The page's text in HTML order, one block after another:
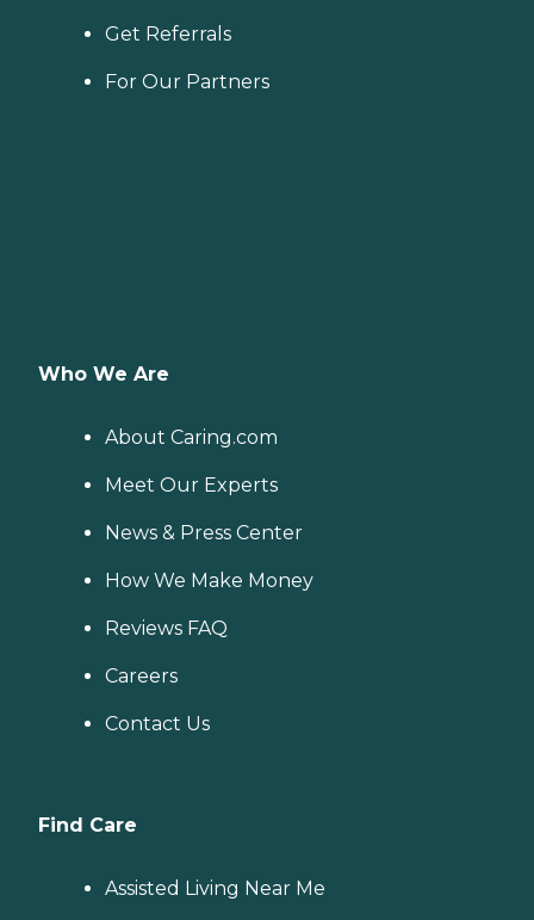
Get Referrals
For Our Partners
Who We Are
About Caring.com
Meet Our Experts
News & Press Center
How We Make Money
Reviews FAQ
Careers
Contact Us
Find Care
Assisted Living Near Me